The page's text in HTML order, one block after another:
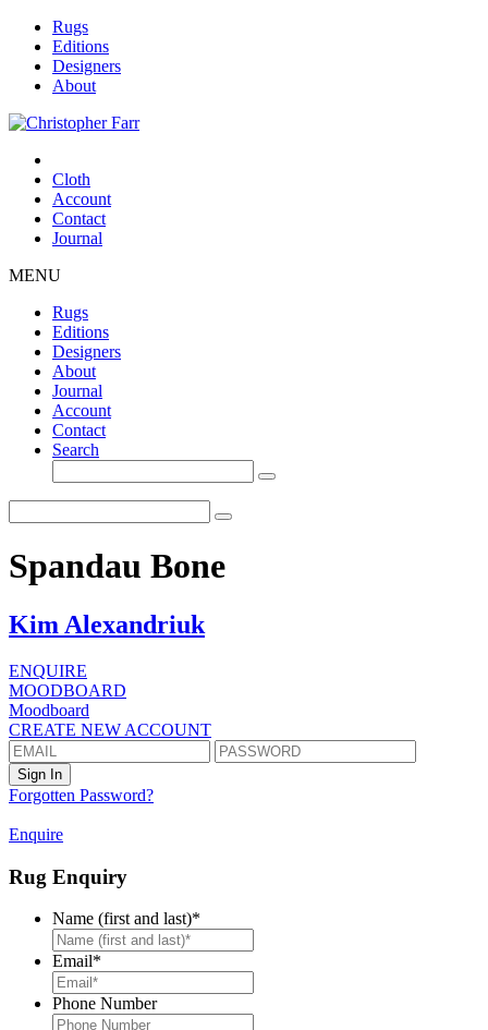
Rugs
Editions
Designers
About
Cloth
Account
Contact
Journal
MENU
Rugs
Editions
Designers
About
Journal
Account
Contact
Search
Spandau Bone
Kim Alexandriuk
ENQUIRE
MOODBOARD
Moodboard
CREATE NEW ACCOUNT
Forgotten Password?
Enquire
Rug Enquiry
Name (first and last)*
Email*
Phone Number